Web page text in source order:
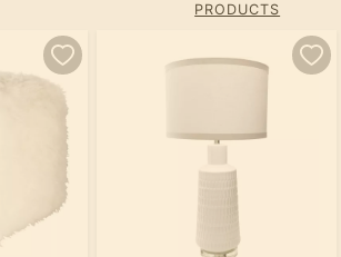
PRODUCTS